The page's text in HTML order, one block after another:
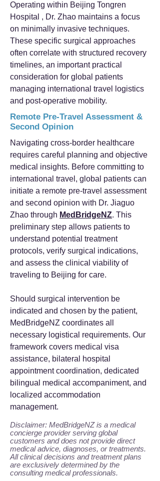
Operating within Beijing Tongren
Hospital , Dr. Zhao maintains a focus
on minimally invasive techniques.
These specific surgical approaches
often correlate with structured recovery
timelines, an important practical
consideration for global patients
managing international travel logistics
and post-operative mobility.
Remote Pre-Travel Assessment &
Second Opinion
Navigating cross-border healthcare
requires careful planning and objective
medical insights. Before committing to
international travel, global patients can
initiate a remote pre-travel assessment
and second opinion with Dr. Jiaguo
Zhao through MedBridgeNZ. This
preliminary step allows patients to
understand potential treatment
protocols, verify surgical indications,
and assess the clinical viability of
traveling to Beijing for care.
Should surgical intervention be
indicated and chosen by the patient,
MedBridgeNZ coordinates all
necessary logistical requirements. Our
framework covers medical visa
assistance, bilateral hospital
appointment coordination, dedicated
bilingual medical accompaniment, and
localized accommodation
management.
Disclaimer: MedBridgeNZ is a medical
concierge provider serving global
customers and does not provide direct
medical advice, diagnoses, or treatments.
All clinical decisions and treatment plans
are exclusively determined by the
consulting medical professionals.